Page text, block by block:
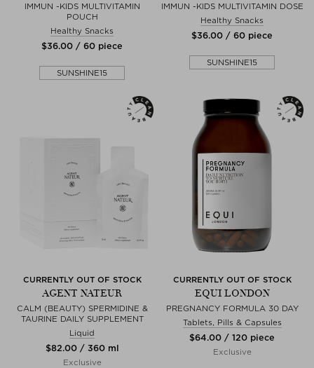
IMMUN -KIDS MULTIVITAMIN
POUCH
Healthy Snacks
$‌36.00 / 60 piece
SUNSHINE15
IMMUN -KIDS MULTIVITAMIN DOSE
Healthy Snacks
$‌36.00 / 60 piece
SUNSHINE15
CURRENTLY OUT OF STOCK
AGENT NATEUR
CALM (BEAUTY) SPERMIDINE &
TAURINE DAILY SUPPLEMENT
Liquid
$‌82.00 / 360 ml
Exclusive
CURRENTLY OUT OF STOCK
EQUI LONDON
PREGNANCY FORMULA 30 DAY
Tablets, Pills & Capsules
$‌64.00 / 120 piece
Exclusive